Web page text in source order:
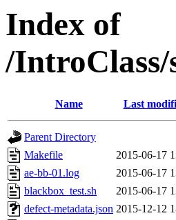
Index of
/IntroClass/
Name Last
Parent Directory
Makefile
2015-06-17
ae-bb-01.log
2015-06-17
blackbox_test.sh
2015-06-17
defect-metadata.json 2015-12-12